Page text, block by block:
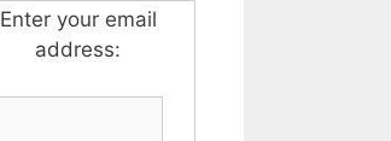
Enter your email
address: